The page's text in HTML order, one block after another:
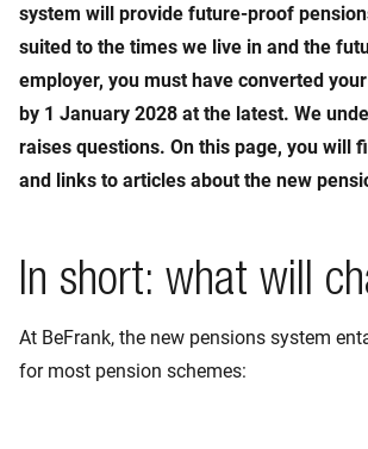
system will provide future-proof
suited to the times we live in and the
employer, you must have converted
by 1 January 2028 at the latest. We
raises questions. On this page, you will
and links to articles about the new
In short: what will
At BeFrank, the new pensions system
for most pension schemes: